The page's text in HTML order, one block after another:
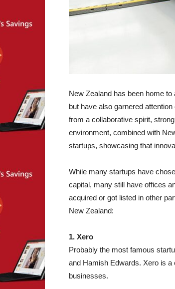
New Zealand has been home
but have also garnered
from a collaborative spirit,
environment, combined with
startups, showcasing that
While many startups have
capital, many still have offices
acquired or got listed in other
New Zealand:
1. Xero
Probably the most famous
and Hamish Edwards. Xero is
businesses.